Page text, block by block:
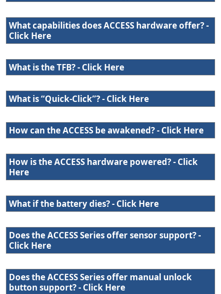
What capabilities does ACCESS hardware offer? -
Click Here
What is the TFB? - Click Here
What is “Quick-Click”? - Click Here
How can the ACCESS be awakened? - Click Here
How is the ACCESS hardware powered? - Click
Here
What if the battery dies? - Click Here
Does the ACCESS Series offer sensor support? -
Click Here
Does the ACCESS Series offer manual unlock
button support? - Click Here